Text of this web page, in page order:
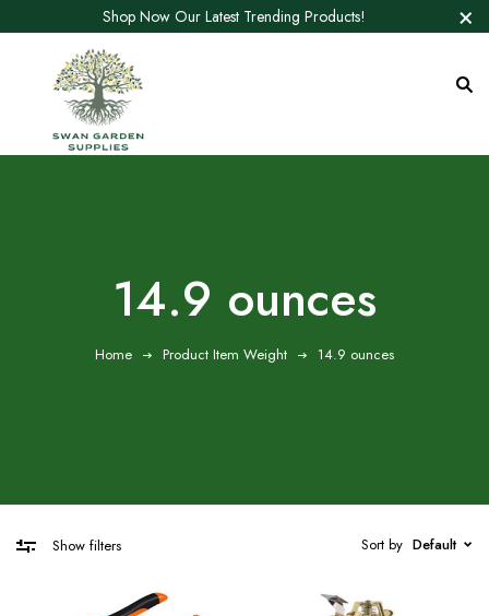
Shop Now Our Latest Trending Products!
14.9 ounces
Home Product Item Weight 14.9 ounces
Show filters Sort by Default